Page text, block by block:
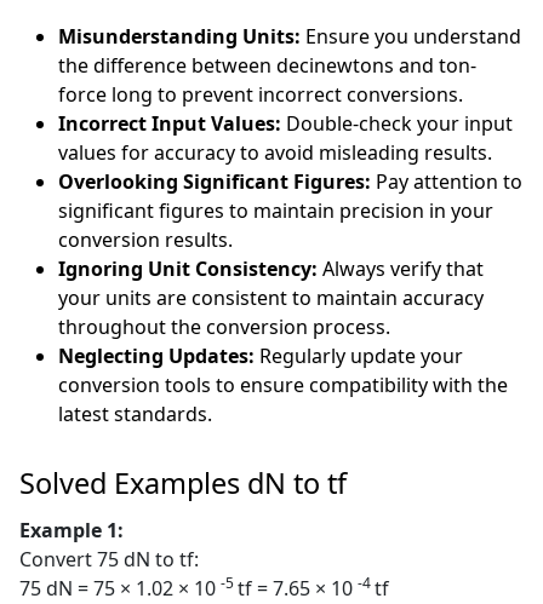
Misunderstanding Units: Ensure you understand
the difference between decinewtons and ton-
force long to prevent incorrect conversions.
Incorrect Input Values: Double-check your input
values for accuracy to avoid misleading results.
Overlooking Significant Figures: Pay attention to
significant figures to maintain precision in your
conversion results.
Ignoring Unit Consistency: Always verify that
your units are consistent to maintain accuracy
throughout the conversion process.
Neglecting Updates: Regularly update your
conversion tools to ensure compatibility with the
latest standards.
Solved Examples dN to tf
Example 1:
Convert 75 dN to tf:
75 dN = 75 × 1.02 × 10-5tf = 7.65 × 10-4tf